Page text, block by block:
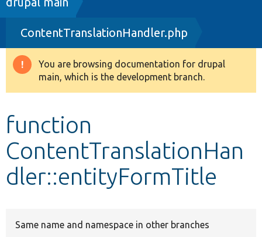
Drupal 8+
Other projects
ContentTranslationHandler.php
Warning
message
You are browsing documentation for drupal
main, which is the development branch.
function
ContentTranslationHan
dler::entityFormTitle
Same name and namespace in other branches